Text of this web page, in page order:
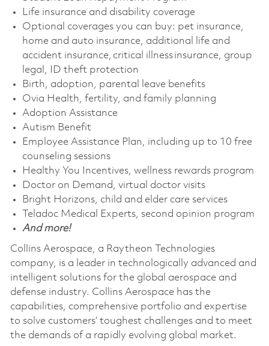
Life insurance and disability coverage
Optional coverages you can buy: pet insurance,
home and auto insurance, additional life and
accident insurance, critical illness insurance, group
legal, ID theft protection
Birth, adoption, parental leave benefits
Ovia Health, fertility, and family planning
Adoption Assistance
Autism Benefit
Employee Assistance Plan, including up to 10 free
counseling sessions
Healthy You Incentives, wellness rewards program
Doctor on Demand, virtual doctor visits
Bright Horizons, child and elder care services
Teladoc Medical Experts, second opinion program
And more!
Collins Aerospace, a Raytheon Technologies
company, is a leader in technologically advanced and
intelligent solutions for the global aerospace and
defense industry. Collins Aerospace has the
capabilities, comprehensive portfolio and expertise
to solve customers’ toughest challenges and to meet
the demands of a rapidly evolving global market.